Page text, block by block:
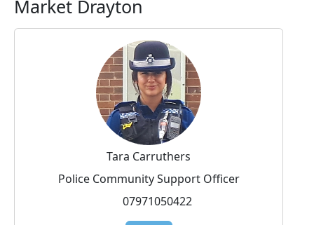
Market Drayton
Tara Carruthers
Police Community Support Officer
07971050422